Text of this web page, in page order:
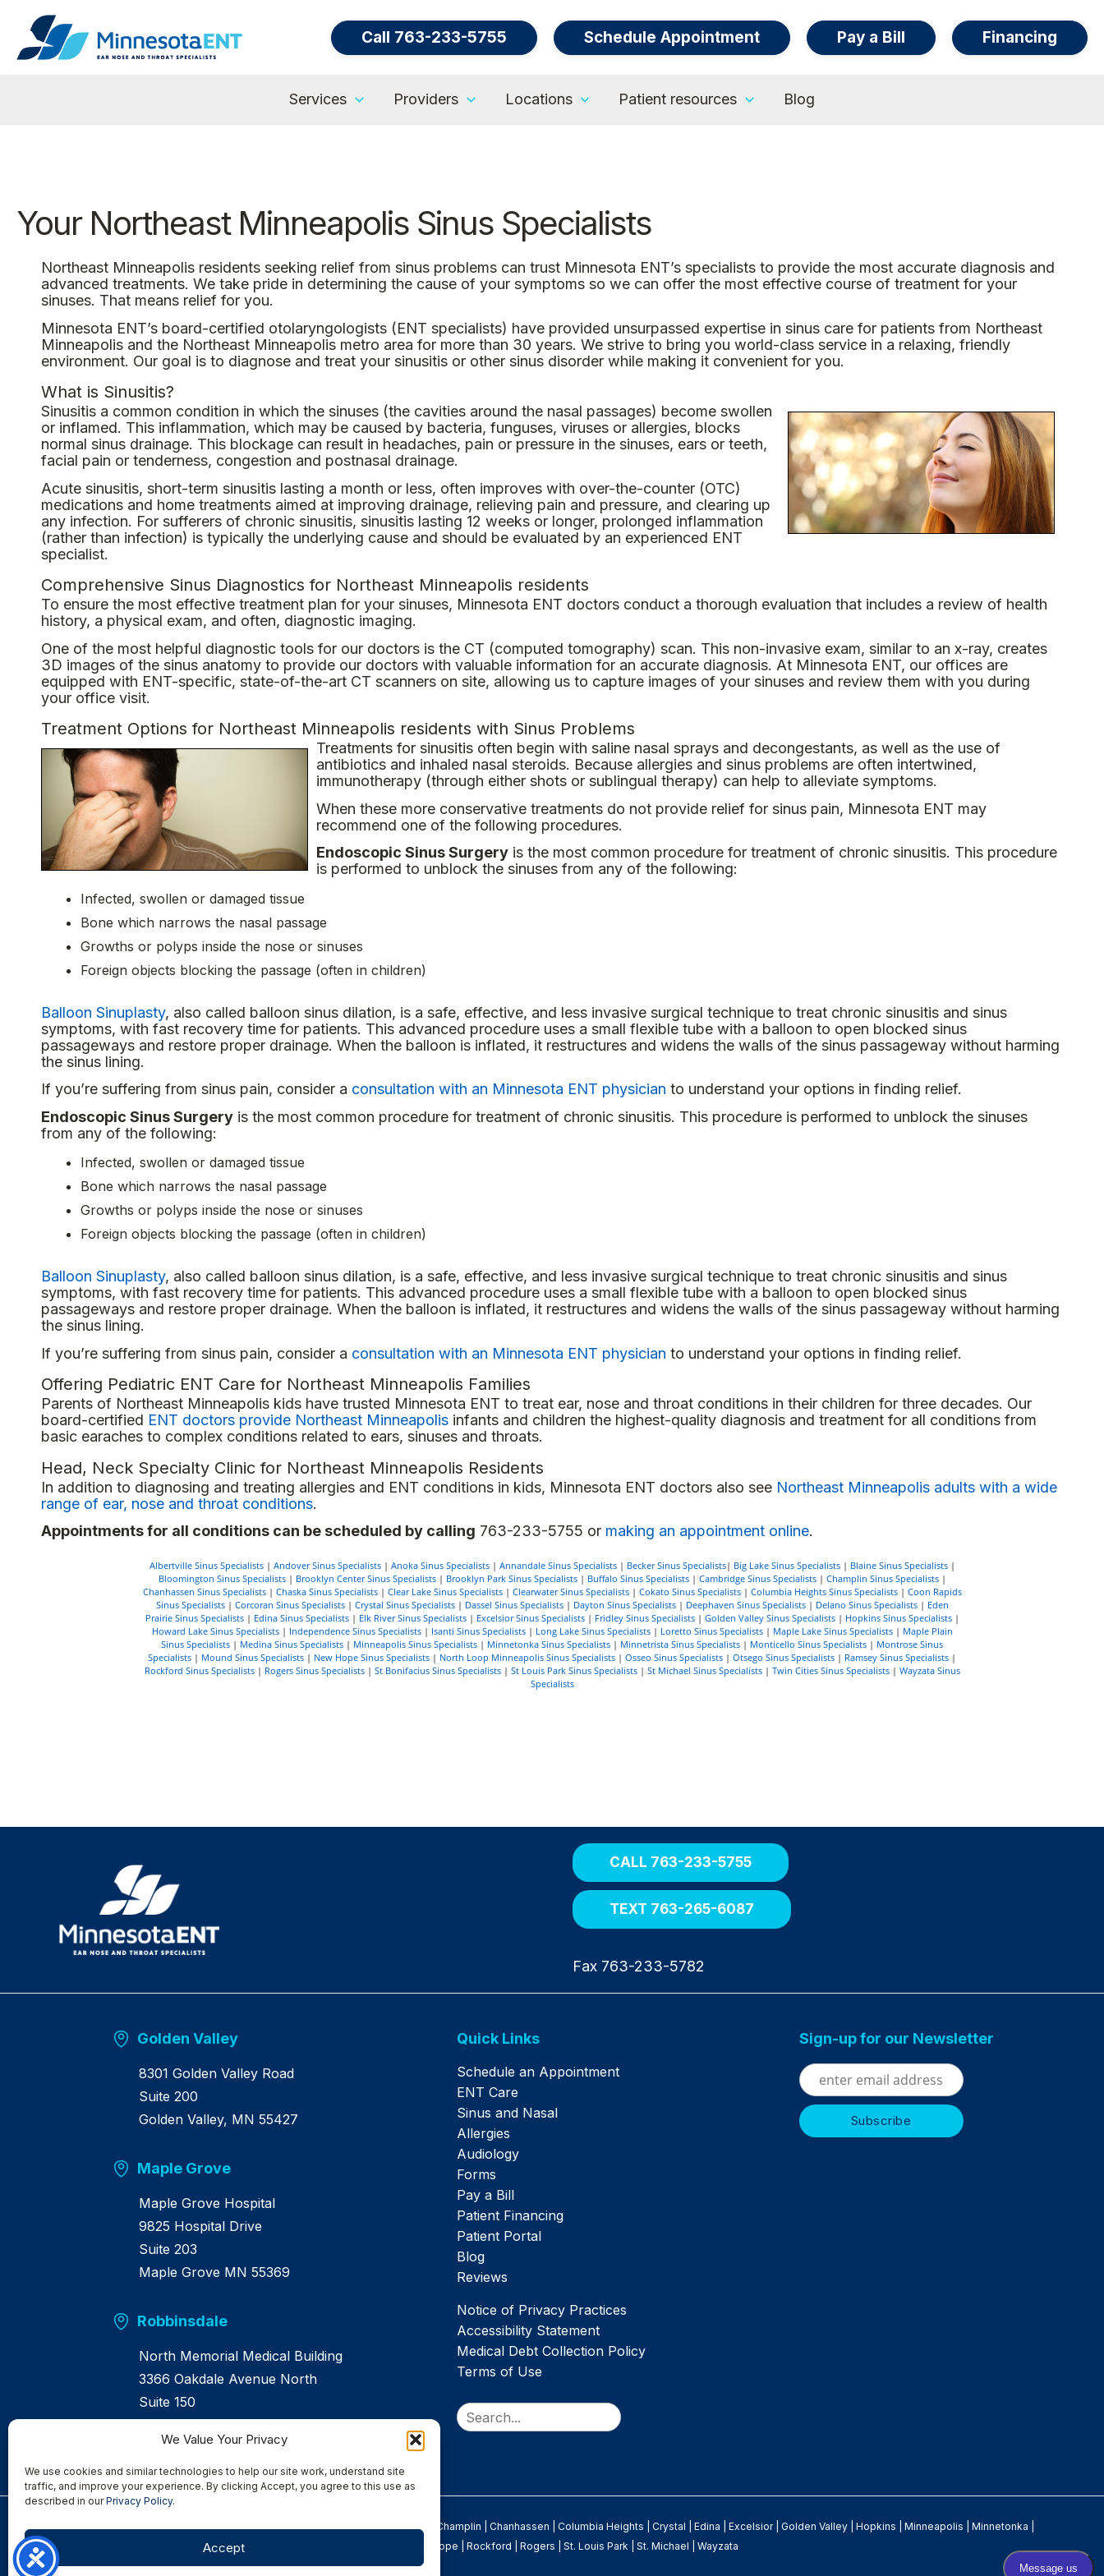
We Value Your Privacy
We use cookies and similar technologies to help our site work, understand site
traffic, and improve your experience. By clicking Accept, you agree to this use as
described in ourPrivacy Policy.
Accept
Call 763-233-5755 Schedule Appointment Pay a Bill Financing
Services Providers Locations Patient resources Blog
Your Northeast Minneapolis Sinus Specialists
Northeast Minneapolis residents seeking relief from sinus problems can trust Minnesota ENT’s specialists to provide the most accurate diagnosis and
advanced treatments. We take pride in determining the cause of your symptoms so we can offer the most effective course of treatment for your
sinuses. That means relief for you.
Minnesota ENT’s board-certified otolaryngologists (ENT specialists) have provided unsurpassed expertise in sinus care for patients from Northeast
Minneapolis and the Northeast Minneapolis metro area for more than 30 years. We strive to bring you world-class service in a relaxing, friendly
environment. Our goal is to diagnose and treat your sinusitis or other sinus disorder while making it convenient for you.
What is Sinusitis?
Sinusitis a common condition in which the sinuses (the cavities around the nasal passages) become swollen
or inflamed. This inflammation, which may be caused by bacteria, funguses, viruses or allergies, blocks
normal sinus drainage. This blockage can result in headaches, pain or pressure in the sinuses, ears or teeth,
facial pain or tenderness, congestion and postnasal drainage.
Acute sinusitis, short-term sinusitis lasting a month or less, often improves with over-the-counter (OTC)
medications and home treatments aimed at improving drainage, relieving pain and pressure, and clearing up
any infection. For sufferers of chronic sinusitis, sinusitis lasting 12 weeks or longer, prolonged inflammation
(rather than infection) is typically the underlying cause and should be evaluated by an experienced ENT
specialist.
Comprehensive Sinus Diagnostics for Northeast Minneapolis residents
To ensure the most effective treatment plan for your sinuses, Minnesota ENT doctors conduct a thorough evaluation that includes a review of health
history, a physical exam, and often, diagnostic imaging.
One of the most helpful diagnostic tools for our doctors is the CT (computed tomography) scan. This non-invasive exam, similar to an x-ray, creates
3D images of the sinus anatomy to provide our doctors with valuable information for an accurate diagnosis. At Minnesota ENT, our offices are
equipped with ENT-specific, state-of-the-art CT scanners on site, allowing us to capture images of your sinuses and review them with you during
your office visit.
Treatment Options for Northeast Minneapolis residents with Sinus Problems
Treatments for sinusitis often begin with saline nasal sprays and decongestants, as well as the use of
antibiotics and inhaled nasal steroids. Because allergies and sinus problems are often intertwined,
immunotherapy (through either shots or sublingual therapy) can help to alleviate symptoms.
When these more conservative treatments do not provide relief for sinus pain, Minnesota ENT may
recommend one of the following procedures.
Endoscopic Sinus Surgery is the most common procedure for treatment of chronic sinusitis. This procedure
is performed to unblock the sinuses from any of the following:
Infected, swollen or damaged tissue
Bone which narrows the nasal passage
Growths or polyps inside the nose or sinuses
Foreign objects blocking the passage (often in children)
Balloon Sinuplasty, also called balloon sinus dilation, is a safe, effective, and less invasive surgical technique to treat chronic sinusitis and sinus
symptoms, with fast recovery time for patients. This advanced procedure uses a small flexible tube with a balloon to open blocked sinus
passageways and restore proper drainage. When the balloon is inflated, it restructures and widens the walls of the sinus passageway without harming
the sinus lining.
If you’re suffering from sinus pain, consider a consultation with an Minnesota ENT physician to understand your options in finding relief.
Endoscopic Sinus Surgery is the most common procedure for treatment of chronic sinusitis. This procedure is performed to unblock the sinuses
from any of the following:
Infected, swollen or damaged tissue
Bone which narrows the nasal passage
Growths or polyps inside the nose or sinuses
Foreign objects blocking the passage (often in children)
Balloon Sinuplasty, also called balloon sinus dilation, is a safe, effective, and less invasive surgical technique to treat chronic sinusitis and sinus
symptoms, with fast recovery time for patients. This advanced procedure uses a small flexible tube with a balloon to open blocked sinus
passageways and restore proper drainage. When the balloon is inflated, it restructures and widens the walls of the sinus passageway without harming
the sinus lining.
If you’re suffering from sinus pain, consider a consultation with an Minnesota ENT physician to understand your options in finding relief.
Offering Pediatric ENT Care for Northeast Minneapolis Families
Parents of Northeast Minneapolis kids have trusted Minnesota ENT to treat ear, nose and throat conditions in their children for three decades. Our
board-certified ENT doctors provide Northeast Minneapolis infants and children the highest-quality diagnosis and treatment for all conditions from
basic earaches to complex conditions related to ears, sinuses and throats.
Head, Neck Specialty Clinic for Northeast Minneapolis Residents
In addition to diagnosing and treating allergies and ENT conditions in kids, Minnesota ENT doctors also see Northeast Minneapolis adults with a wide
range of ear, nose and throat conditions.
Appointments for all conditions can be scheduled by calling 763-233-5755 or making an appointment online.
Albertville Sinus Specialists| Andover Sinus Specialists| Anoka Sinus Specialists| Annandale Sinus Specialists| Becker Sinus Specialists| Big Lake Sinus Specialists| Blaine Sinus Specialists|
Bloomington Sinus Specialists| Brooklyn Center Sinus Specialists| Brooklyn Park Sinus Specialists| Buffalo Sinus Specialists| Cambridge Sinus Specialists| Champlin Sinus Specialists|
Chanhassen Sinus Specialists| Chaska Sinus Specialists| Clear Lake Sinus Specialists| Clearwater Sinus Specialists| Cokato Sinus Specialists| Columbia Heights Sinus Specialists| Coon Rapids
Sinus Specialists| Corcoran Sinus Specialists| Crystal Sinus Specialists| Dassel Sinus Specialists| Dayton Sinus Specialists| Deephaven Sinus Specialists| Delano Sinus Specialists| Eden
Prairie Sinus Specialists| Edina Sinus Specialists| Elk River Sinus Specialists| Excelsior Sinus Specialists| Fridley Sinus Specialists| Golden Valley Sinus Specialists| Hopkins Sinus Specialists|
Howard Lake Sinus Specialists| Independence Sinus Specialists| Isanti Sinus Specialists| Long Lake Sinus Specialists| Loretto Sinus Specialists| Maple Lake Sinus Specialists| Maple Plain
Sinus Specialists | Medina Sinus Specialists | Minneapolis Sinus Specialists | Minnetonka Sinus Specialists | Minnetrista Sinus Specialists | Monticello Sinus Specialists | Montrose Sinus
Specialists | Mound Sinus Specialists | New Hope Sinus Specialists | North Loop Minneapolis Sinus Specialists | Osseo Sinus Specialists | Otsego Sinus Specialists | Ramsey Sinus Specialists |
Rockford Sinus Specialists| Rogers Sinus Specialists| St Bonifacius Sinus Specialists| St Louis Park Sinus Specialists| St Michael Sinus Specialists| Twin Cities Sinus Specialists| Wayzata Sinus
Specialists
CALL 763-233-5755
TEXT 763-265-6087
Fax 763-233-5782
Golden Valley
8301 Golden Valley Road
Suite 200
Golden Valley, MN 55427
Maple Grove
Maple Grove Hospital
9825 Hospital Drive
Suite 203
Maple Grove MN 55369
Robbinsdale
North Memorial Medical Building
3366 Oakdale Avenue North
Suite 150
Quick Links
Schedule an Appointment
ENT Care
Sinus and Nasal
Allergies
Audiology
Forms
Pay a Bill
Patient Financing
Patient Portal
Blog
Reviews
Notice of Privacy Practices
Accessibility Statement
Medical Debt Collection Policy
Terms of Use
Search
Sign-up for our Newsletter
ServingAlbertville|Anoka|Bloomington|Brooklyn Center|Brooklyn Park Champlin Chanhassen Columbia Heights Crystal Edina Excelsior| Golden Valley| Hopkins Minneapolis Minnetonka
New Hope Rockford Rogers St. Louis Park St. Michael Wayzata